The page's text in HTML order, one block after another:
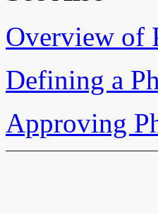
Overview of
Defining a
Approving